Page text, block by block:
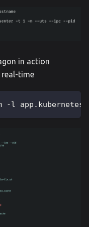
in action
real-time
-l